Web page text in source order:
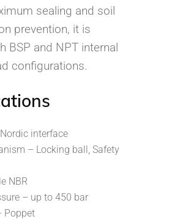
sealing and soil
prevention, it is
BSP and NPT internal
configurations.
interface
– Locking ball, Safety
NBR
– up to 450 bar
Poppet